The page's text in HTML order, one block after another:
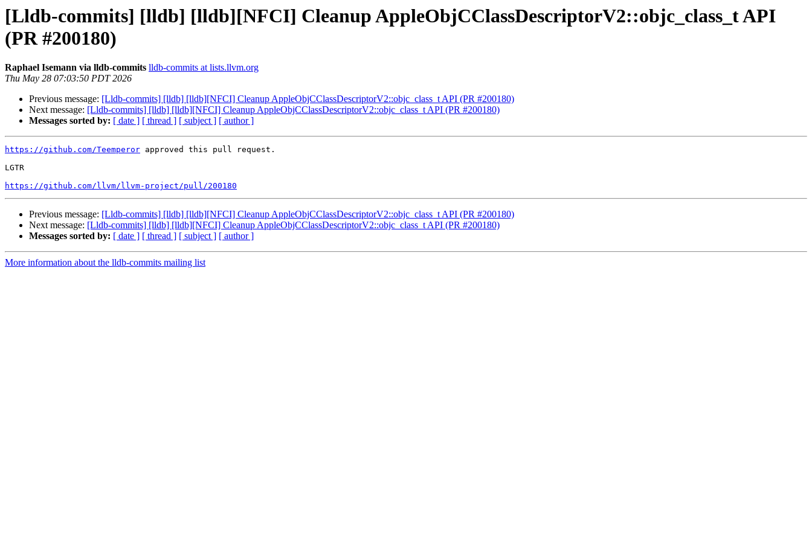
[Lldb-commits] [lldb] [lldb][NFCI] Cleanup AppleObjCClassDescriptorV2::objc_class_t API
(PR #200180)
Raphael Isemann via lldb-commits lldb-commits at lists.llvm.org
Thu May 28 07:03:50 PDT 2026
Previous message: [Lldb-commits] [lldb] [lldb][NFCI] Cleanup AppleObjCClassDescriptorV2::objc_class_t API (PR #200180)
Next message: [Lldb-commits] [lldb] [lldb][NFCI] Cleanup AppleObjCClassDescriptorV2::objc_class_t API (PR #200180)
Messages sorted by: [ date ] [ thread ] [ subject ] [ author ]
https://github.com/Teemperor approved this pull request.
LGTR
https://github.com/llvm/llvm-project/pull/200180
Previous message: [Lldb-commits] [lldb] [lldb][NFCI] Cleanup AppleObjCClassDescriptorV2::objc_class_t API (PR #200180)
Next message: [Lldb-commits] [lldb] [lldb][NFCI] Cleanup AppleObjCClassDescriptorV2::objc_class_t API (PR #200180)
Messages sorted by: [ date ] [ thread ] [ subject ] [ author ]
More information about the lldb-commits mailing list